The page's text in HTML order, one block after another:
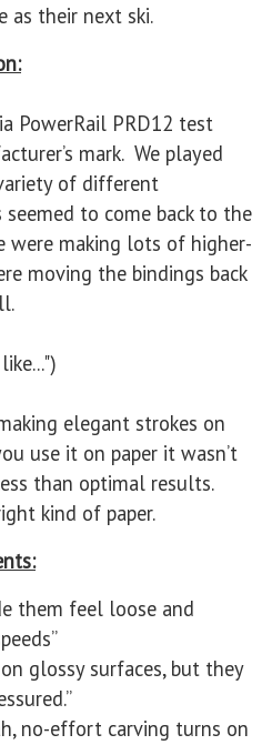
as their next ski.
PowerRail PRD12 test
mark. We played
of different
to come back to the
were making lots of higher-
moving the bindings back
elegant strokes on
use it on paper it wasn’t
than optimal results.
kind of paper.
them feel loose and
glossy surfaces, but they
no-effort carving turns on